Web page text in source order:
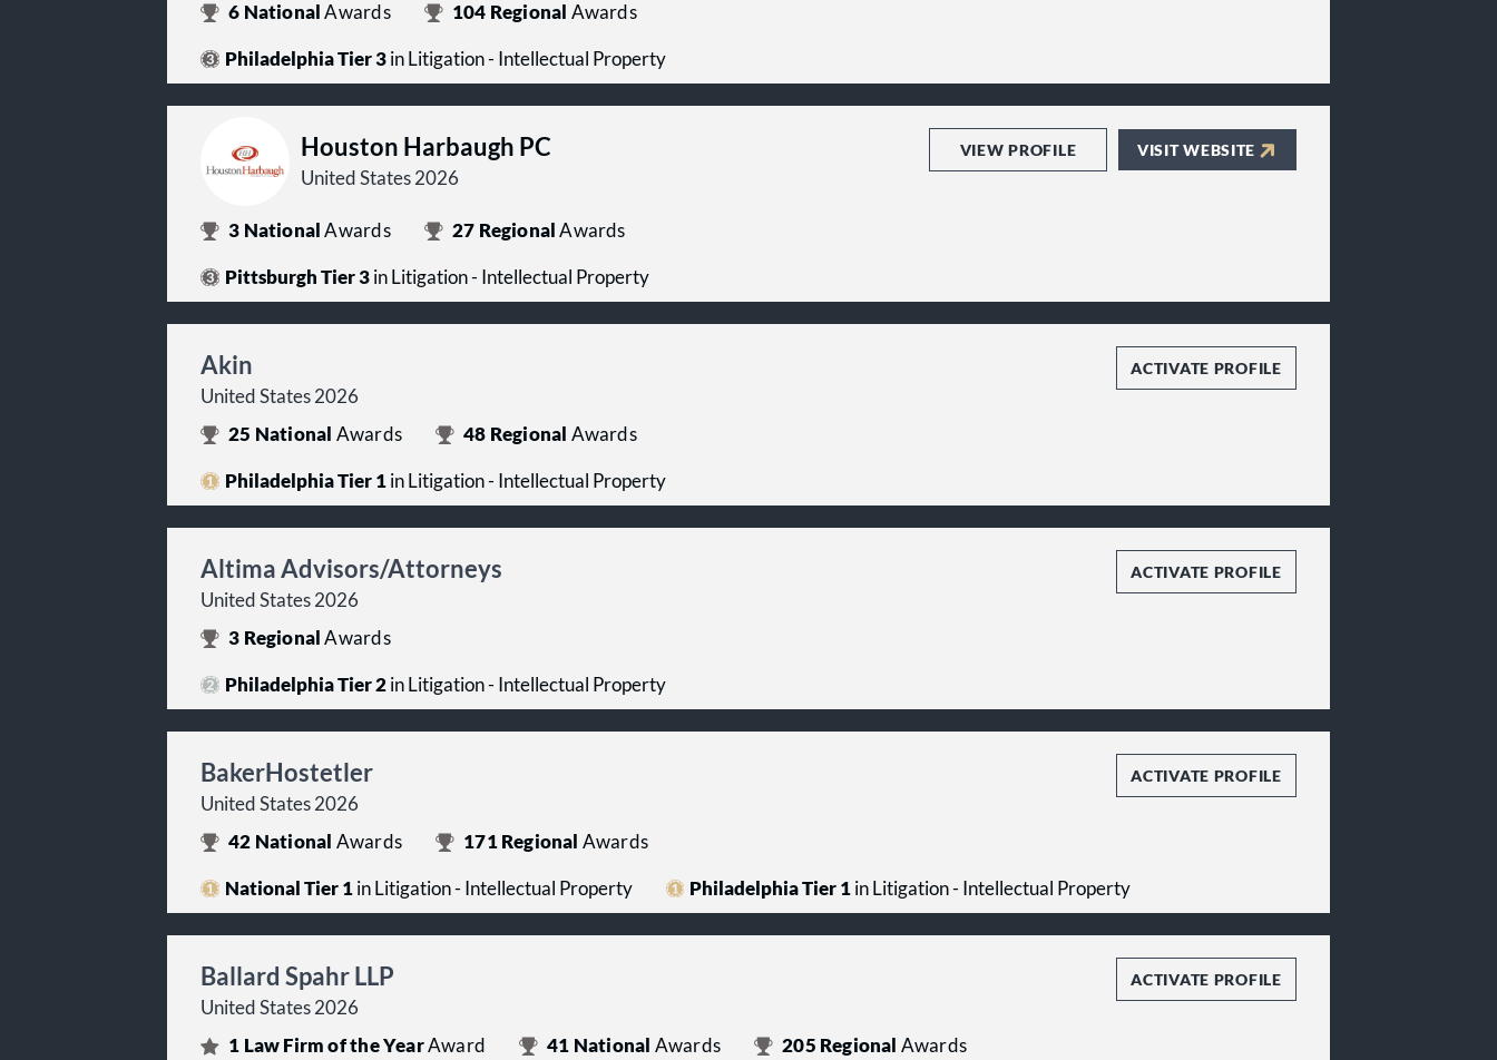
6 NationalAwards 104 Regional Awards
Philadelphia Tier 3in Litigation - Intellectual Property
Houston Harbaugh PC
United States 2026
VIEW PROFILE VISIT WEBSITE
3 NationalAwards 27 RegionalAwards
Pittsburgh Tier 3in Litigation - Intellectual Property
Akin
United States 2026
ACTIVATE PROFILE
25 National Awards 48 Regional Awards
Philadelphia Tier 1in Litigation - Intellectual Property
Altima Advisors/Attorneys
United States 2026
ACTIVATE PROFILE
3 RegionalAwards
Philadelphia Tier 2in Litigation - Intellectual Property
BakerHostetler
United States 2026
ACTIVATE PROFILE
42 National Awards 171Regional Awards
National Tier 1in Litigation - Intellectual Property Philadelphia Tier 1 in Litigation - Intellectual Property
Ballard Spahr LLP
United States 2026
ACTIVATE PROFILE
1 Law Firm of the YearAward 41 National Awards 205 Regional Awards